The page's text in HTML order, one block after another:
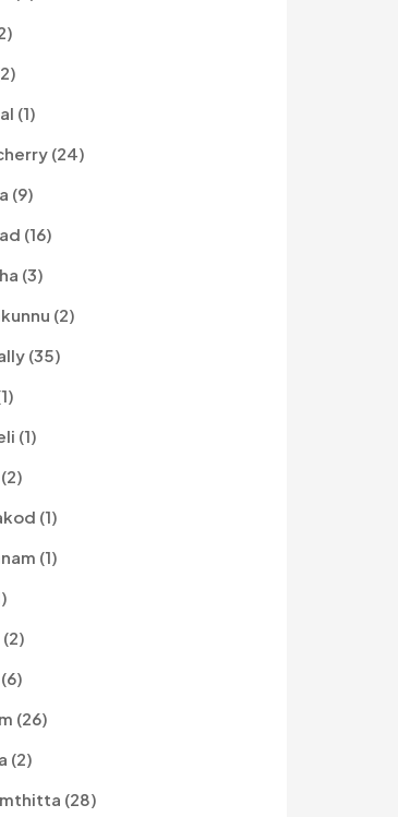
(1)
(24)
(9)
(16)
(3)
(2)
(35)
(1)
(1)
(1)
(26)
(2)
(28)